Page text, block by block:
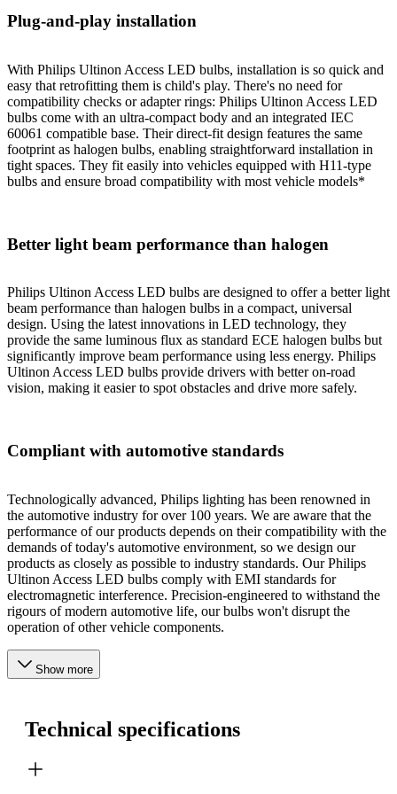
Plug-and-play installation
With Philips Ultinon Access LED bulbs, installation is so quick and
easy that retrofitting them is child's play. There's no need for
compatibility checks or adapter rings: Philips Ultinon Access LED
bulbs come with an ultra-compact body and an integrated IEC
60061 compatible base. Their direct-fit design features the same
footprint as halogen bulbs, enabling straightforward installation in
tight spaces. They fit easily into vehicles equipped with H11-type
bulbs and ensure broad compatibility with most vehicle models*
Better light beam performance than halogen
Philips Ultinon Access LED bulbs are designed to offer a better light
beam performance than halogen bulbs in a compact, universal
design. Using the latest innovations in LED technology, they
provide the same luminous flux as standard ECE halogen bulbs but
significantly improve beam performance using less energy. Philips
Ultinon Access LED bulbs provide drivers with better on-road
vision, making it easier to spot obstacles and drive more safely.
Compliant with automotive standards
Technologically advanced, Philips lighting has been renowned in
the automotive industry for over 100 years. We are aware that the
performance of our products depends on their compatibility with the
demands of today's automotive environment, so we design our
products as closely as possible to industry standards. Our Philips
Ultinon Access LED bulbs comply with EMI standards for
electromagnetic interference. Precision-engineered to withstand the
rigours of modern automotive life, our bulbs won't disrupt the
operation of other vehicle components.
Show more
Technical specifications